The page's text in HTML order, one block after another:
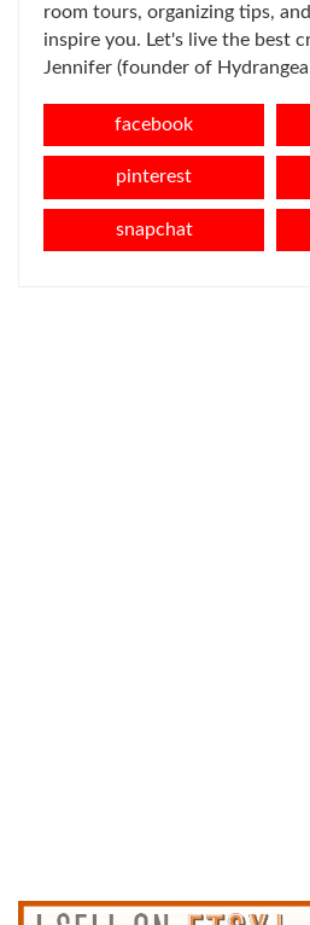
room tours, organizing tips,
inspire you. Let's live the best
Jennifer (founder of
facebook
pinterest
snapchat